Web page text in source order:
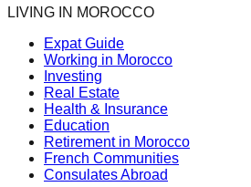
LIVING IN MOROCCO
Expat Guide
Working in Morocco
Investing
Real Estate
Health & Insurance
Education
Retirement in Morocco
French Communities
Consulates Abroad